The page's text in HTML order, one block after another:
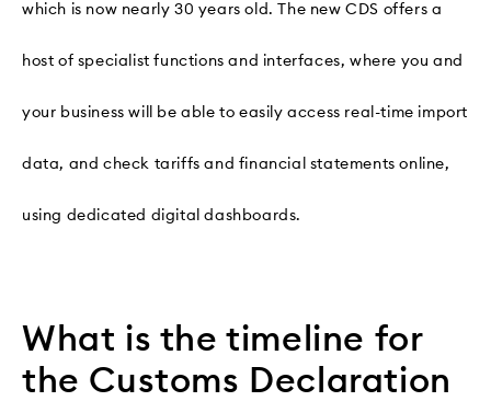
which is now nearly 30 years old. The new CDS offers a
host of specialist functions and interfaces, where you and
your business will be able to easily access real-time import
data, and check tariffs and financial statements online,
using dedicated digital dashboards.
What is the timeline for
the Customs Declaration